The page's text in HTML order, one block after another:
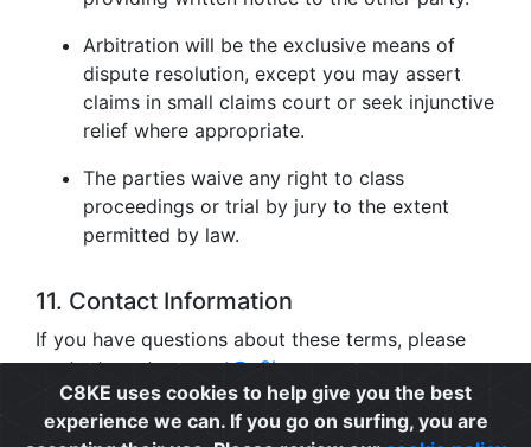
Arbitration will be the exclusive means of
dispute resolution, except you may assert
claims in small claims court or seek injunctive
relief where appropriate.
The parties waive any right to class
proceedings or trial by jury to the extent
permitted by law.
11. Contact Information
If you have questions about these terms, please
contact us atsupport@c8ke.com.
Privacy | Cookie Policy | Terms of Use
C8KE uses cookies to help give you the best
experience we can. If you go on surfing, you are